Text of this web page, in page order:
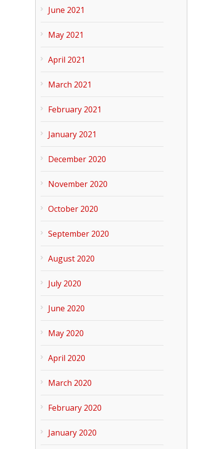
June 2021
May 2021
April 2021
March 2021
February 2021
January 2021
December 2020
November 2020
October 2020
September 2020
August 2020
July 2020
June 2020
May 2020
April 2020
March 2020
February 2020
January 2020